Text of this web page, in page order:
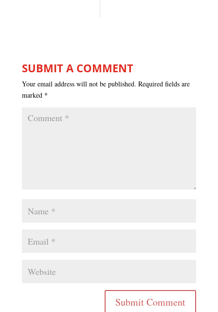
SUBMIT A COMMENT
Your email address will not be published. Required fields are
marked *